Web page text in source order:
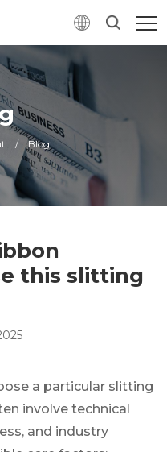
/ Blog
this slitting
a particular slitting
involve technical
and industry